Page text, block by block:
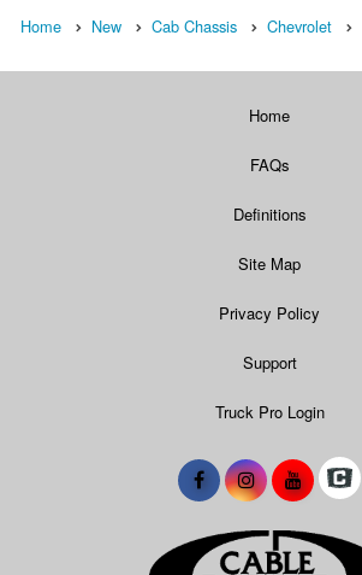
Home New Cab Chassis Chevrolet
Home
FAQs
Definitions
Site Map
Privacy Policy
Support
Truck Pro Login